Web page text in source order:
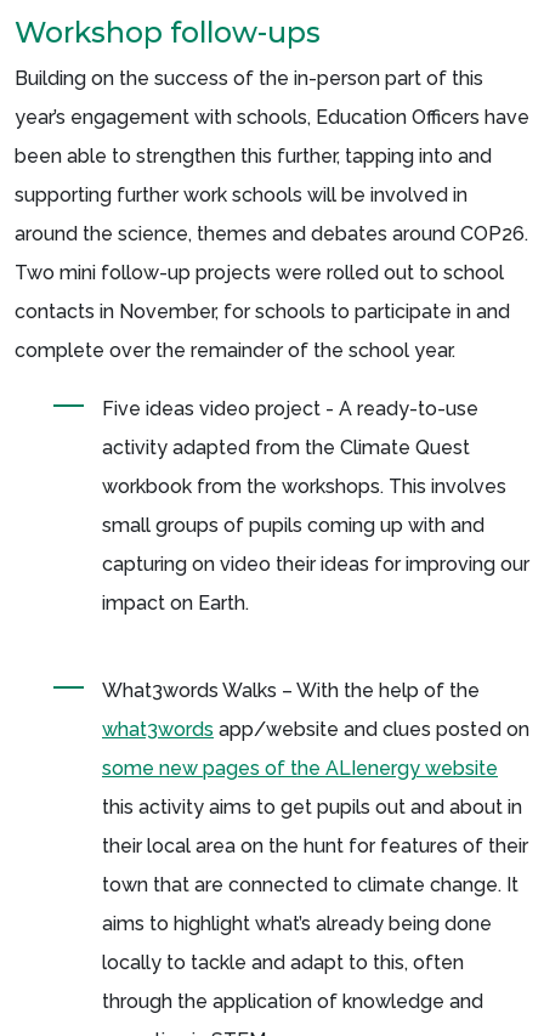
Workshop follow-ups
Building on the success of the in-person part of this
year’s engagement with schools, Education Officers have
been able to strengthen this further, tapping into and
supporting further work schools will be involved in
around the science, themes and debates around COP26.
Two mini follow-up projects were rolled out to school
contacts in November, for schools to participate in and
complete over the remainder of the school year.
Five ideas video project - A ready-to-use
activity adapted from the Climate Quest
workbook from the workshops. This involves
small groups of pupils coming up with and
capturing on video their ideas for improving our
impact on Earth.
What3words Walks – With the help of the
what3words app/website and clues posted on
some new pages of the ALIenergy website
this activity aims to get pupils out and about in
their local area on the hunt for features of their
town that are connected to climate change. It
aims to highlight what’s already being done
locally to tackle and adapt to this, often
through the application of knowledge and